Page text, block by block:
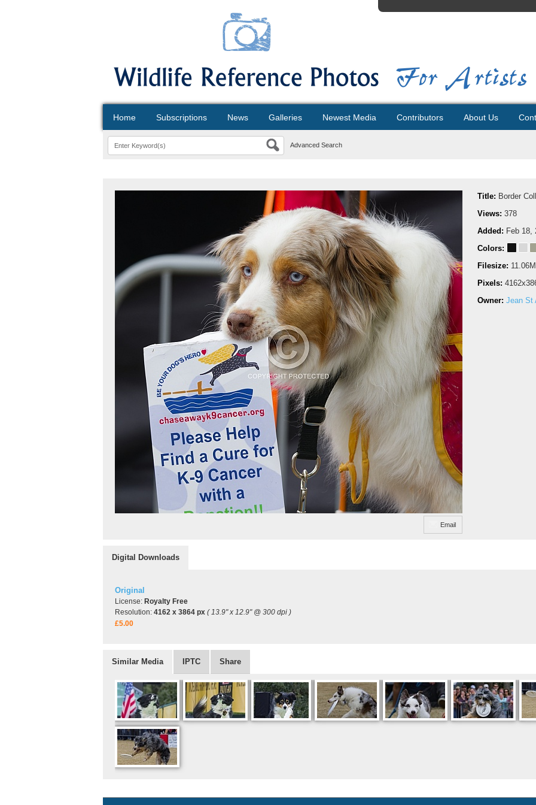
Home Subscriptions News Galleries Newest Media Contributors About Us
Advanced Search
Email
Title: Border
Views: 378
Added: Feb 18,
Colors:
Filesize:
Pixels:
Owner: Jean St
Digital Downloads
Original
License: Royalty Free
Resolution: 4162 x 3864 px ( 13.9" x 12.9" @ 300 dpi )
£5.00
Similar Media IPTC Share